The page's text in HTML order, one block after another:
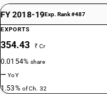
FY 2018-19Exp. Rank #487
EXPORTS
354.43 ₹ Cr
0.0154%share
—YoY
1.53% of Ch. 32